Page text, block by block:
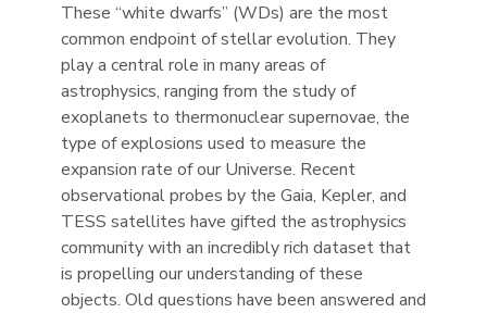
These “white dwarfs” (WDs) are the most
common endpoint of stellar evolution. They
play a central role in many areas of
astrophysics, ranging from the study of
exoplanets to thermonuclear supernovae, the
type of explosions used to measure the
expansion rate of our Universe. Recent
observational probes by the Gaia, Kepler, and
TESS satellites have gifted the astrophysics
community with an incredibly rich dataset that
is propelling our understanding of these
objects. Old questions have been answered and